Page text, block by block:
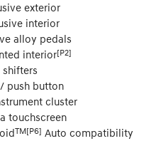
exterior
interior
alloy pedals
interior[P2]
shifters
push button
cluster
touchscreen
TM[P6] Auto compatibility